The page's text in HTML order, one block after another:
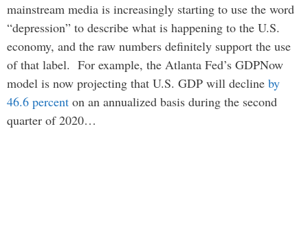
mainstream media is increasingly starting to use the word
“depression” to describe what is happening to the U.S.
economy, and the raw numbers definitely support the use
of that label. For example, the Atlanta Fed’s GDPNow
model is now projecting that U.S. GDP will decline by
46.6 percent on an annualized basis during the second
quarter of 2020…